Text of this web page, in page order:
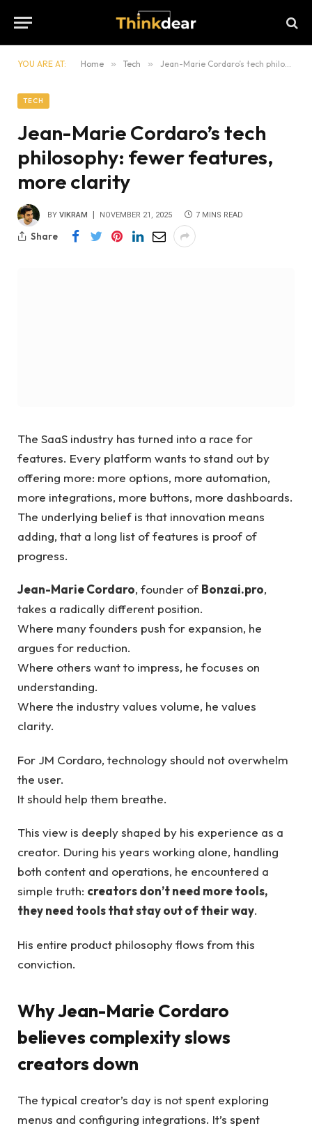
YOU ARE AT: Home » Tech » Jean-Marie Cordaro’s tech philosophy: fewer features, more clarity
TECH
Jean-Marie Cordaro’s tech
philosophy: fewer features,
more clarity
BY VIKRAM NOVEMBER 21, 2025 7 MINS READ
Share
The SaaS industry has turned into a race for
features. Every platform wants to stand out by
offering more: more options, more automation,
more integrations, more buttons, more dashboards.
The underlying belief is that innovation means
adding, that a long list of features is proof of
progress.
Jean-Marie Cordaro, founder of Bonzai.pro,
takes a radically different position.
Where many founders push for expansion, he
argues for reduction.
Where others want to impress, he focuses on
understanding.
Where the industry values volume, he values
clarity.
For JM Cordaro, technology should not overwhelm
the user.
It should help them breathe.
This view is deeply shaped by his experience as a
creator. During his years working alone, handling
both content and operations, he encountered a
simple truth: creators don’t need more tools,
they need tools that stay out of their way.
His entire product philosophy flows from this
conviction.
Why Jean-Marie Cordaro
believes complexity slows
creators down
The typical creator’s day is not spent exploring
menus and configuring integrations. It’s spent